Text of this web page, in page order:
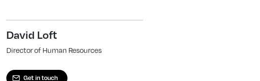
David Loft
Director of Human Resources
Get in touch